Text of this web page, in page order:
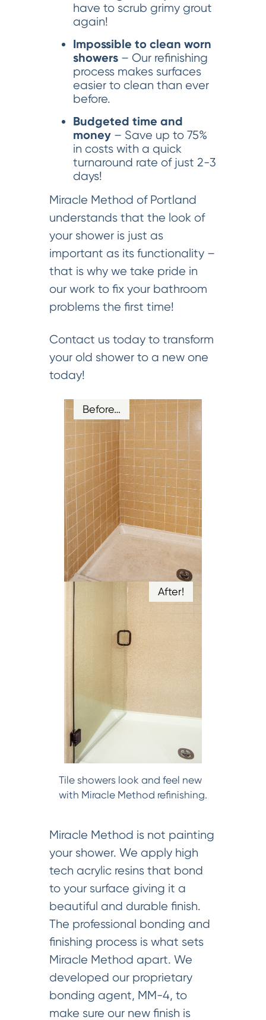
have to scrub grimy grout
again!
Impossible to clean worn
showers– Our refinishing
process makes surfaces
easier to clean than ever
before.
Budgeted time and
money– Save up to 75%
in costs with a quick
turnaround rate of just 2-3
days!
Miracle Method of Portland
understands that the look of
your shower is just as
important as its functionality –
that is why we take pride in
our work to fix your bathroom
problems the first time!
Contact us today to transform
your old shower to a new one
today!
Before…
After!
Tile showers look and feel new
with Miracle Method refinishing.
Miracle Method is not painting
your shower. We apply high
tech acrylic resins that bond
to your surface giving it a
beautiful and durable finish.
The professional bonding and
finishing process is what sets
Miracle Method apart. We
developed our proprietary
bonding agent, MM-4, to
make sure our new finish is